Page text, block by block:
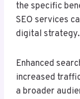
the specific
SEO services
digital strategy.
Enhanced
increased
a broader